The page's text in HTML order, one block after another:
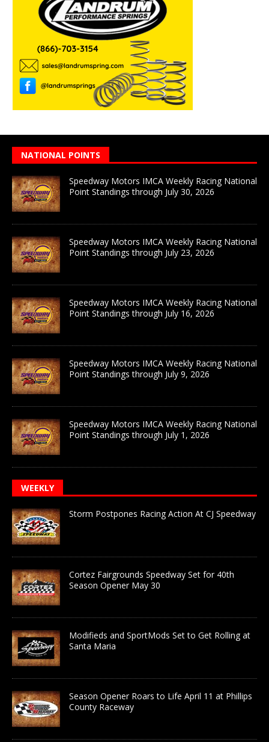
NATIONAL POINTS
Speedway Motors IMCA Weekly Racing National
Point Standings through July 30, 2026
Speedway Motors IMCA Weekly Racing National
Point Standings through July 23, 2026
Speedway Motors IMCA Weekly Racing National
Point Standings through July 16, 2026
Speedway Motors IMCA Weekly Racing National
Point Standings through July 9, 2026
Speedway Motors IMCA Weekly Racing National
Point Standings through July 1, 2026
WEEKLY
Storm Postpones Racing Action At CJ Speedway
Cortez Fairgrounds Speedway Set for 40th
Season Opener May 30
Modifieds and SportMods Set to Get Rolling at
Santa Maria
Season Opener Roars to Life April 11 at Phillips
County Raceway